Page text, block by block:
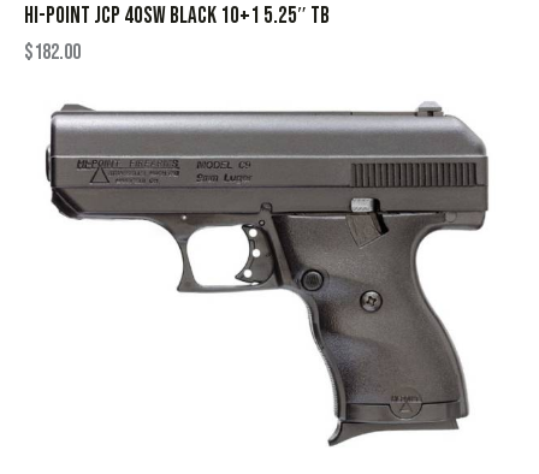
HI-POINT JCP 40SW BLACK 10+1 5.25″ TB
$182.00